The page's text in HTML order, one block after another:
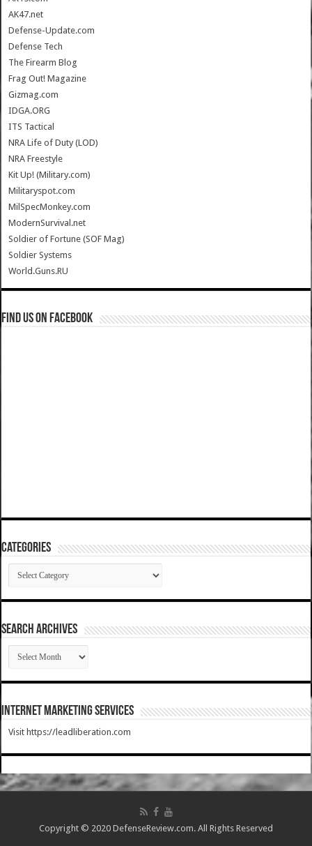
AK47.net
Defense-Update.com
Defense Tech
The Firearm Blog
Frag Out! Magazine
Gizmag.com
IDGA.ORG
ITS Tactical
NRA Life of Duty (LOD)
NRA Freestyle
Kit Up! (Military.com)
Militaryspot.com
MilSpecMonkey.com
ModernSurvival.net
Soldier of Fortune (SOF Mag)
Soldier Systems
World.Guns.RU
Find us on Facebook
Categories
Categories
SEARCH ARCHIVES
SEARCH
ARCHIVES
Internet Marketing Services
Visit https://leadliberation.com
Copyright © 2020 DefenseReview.com. All Rights Reserved